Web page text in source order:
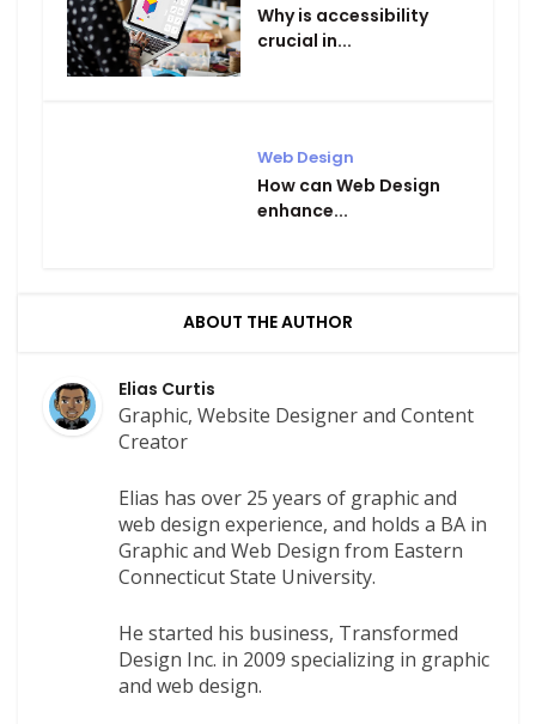
Why is accessibility
crucial in...
Web Design
How can Web Design
enhance...
ABOUT THE AUTHOR
Elias Curtis
Graphic, Website Designer and Content
Creator
Elias has over 25 years of graphic and
web design experience, and holds a BA in
Graphic and Web Design from Eastern
Connecticut State University.
He started his business, Transformed
Design Inc. in 2009 specializing in graphic
and web design.